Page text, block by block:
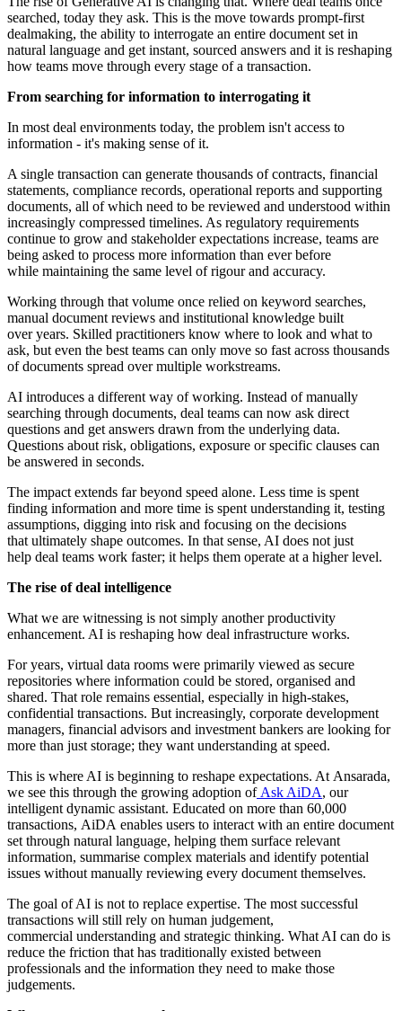
searched, today they ask. This is the move towards prompt-first
dealmaking, the ability to interrogate an entire document set in
natural language and get instant, sourced answers and it is reshaping
how teams move through every stage of a transaction.
From searching for information to interrogating it
In most deal environments today, the problem isn't access to
information - it's making sense of it.
A single transaction can generate thousands of contracts, financial
statements, compliance records, operational reports and supporting
documents, all of which need to be reviewed and understood within
increasingly compressed timelines. As regulatory requirements
continue to grow and stakeholder expectations increase, teams are
being asked to process more information than ever before
while maintaining the same level of rigour and accuracy.
Working through that volume once relied on keyword searches,
manual document reviews and institutional knowledge built
over years. Skilled practitioners know where to look and what to
ask, but even the best teams can only move so fast across thousands
of documents spread over multiple workstreams.
AI introduces a different way of working. Instead of manually
searching through documents, deal teams can now ask direct
questions and get answers drawn from the underlying data.
Questions about risk, obligations, exposure or specific clauses can
be answered in seconds.
The impact extends far beyond speed alone. Less time is spent
finding information and more time is spent understanding it, testing
assumptions, digging into risk and focusing on the decisions
that ultimately shape outcomes. In that sense, AI does not just
help deal teams work faster; it helps them operate at a higher level.
The rise of deal intelligence
What we are witnessing is not simply another productivity
enhancement. AI is reshaping how deal infrastructure works.
For years, virtual data rooms were primarily viewed as secure
repositories where information could be stored, organised and
shared. That role remains essential, especially in high-stakes,
confidential transactions. But increasingly, corporate development
managers, financial advisors and investment bankers are looking for
more than just storage; they want understanding at speed.
This is where AI is beginning to reshape expectations. At Ansarada,
we see this through the growing adoption of Ask AiDA, our
intelligent dynamic assistant. Educated on more than 60,000
transactions, AiDA enables users to interact with an entire document
set through natural language, helping them surface relevant
information, summarise complex materials and identify potential
issues without manually reviewing every document themselves.
The goal of AI is not to replace expertise. The most successful
transactions will still rely on human judgement,
commercial understanding and strategic thinking. What AI can do is
reduce the friction that has traditionally existed between
professionals and the information they need to make those
judgements.